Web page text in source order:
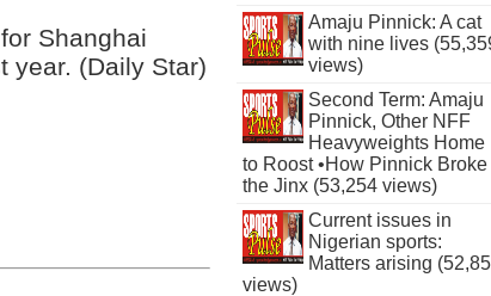
Shanghai
year. (Daily Star)
Amaju Pinnick: A cat
with nine lives
views)
Second Term: Amaju
Pinnick, Other NFF
Heavyweights Home
to Roost •How Pinnick Broke
the Jinx (53,254 views)
Current issues in
Nigerian sports:
Matters arising
views)